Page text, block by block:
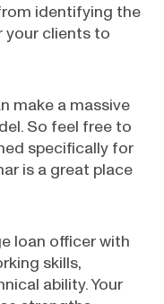
identifying the
your clients to
make a massive
So feel free to
specifically for
is a great place
loan officer with
skills,
ability. Your